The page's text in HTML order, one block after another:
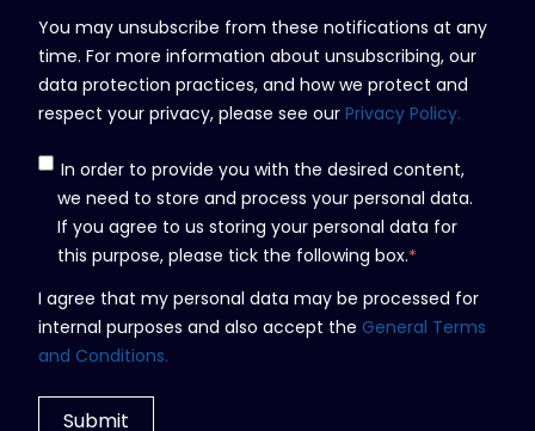
You may unsubscribe from these notifications at any
time. For more information about unsubscribing, our
data protection practices, and how we protect and
respect your privacy, please see our Privacy Policy.
In order to provide you with the desired content,
we need to store and process your personal data.
If you agree to us storing your personal data for
this purpose, please tick the following box.*
I agree that my personal data may be processed for
internal purposes and also accept the General Terms
and Conditions.